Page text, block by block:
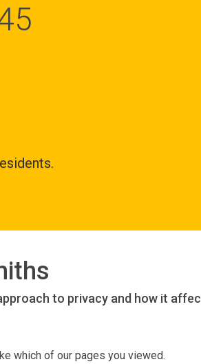
to privacy and how it
which of our pages you viewed.